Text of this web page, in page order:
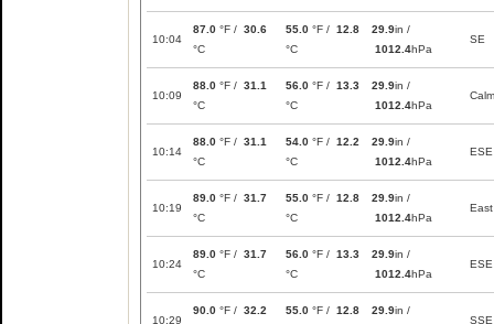
10:04
87.0 °F / 30.6
°C
55.0 °F / 12.8
°C
29.9in /
1012.4hPa
SE
10:09
88.0 °F / 31.1
°C
56.0 °F / 13.3
°C
29.9in /
1012.4hPa
Calm
10:14
88.0 °F / 31.1
°C
54.0 °F / 12.2
°C
29.9in /
1012.4hPa
ESE
10:19
89.0 °F / 31.7
°C
55.0 °F / 12.8
°C
29.9in /
1012.4hPa
East
10:24
89.0 °F / 31.7
°C
56.0 °F / 13.3
°C
29.9in /
1012.4hPa
ESE
10:29
90.0 °F / 32.2
55.0 °F / 12.8
29.9in /
SSE